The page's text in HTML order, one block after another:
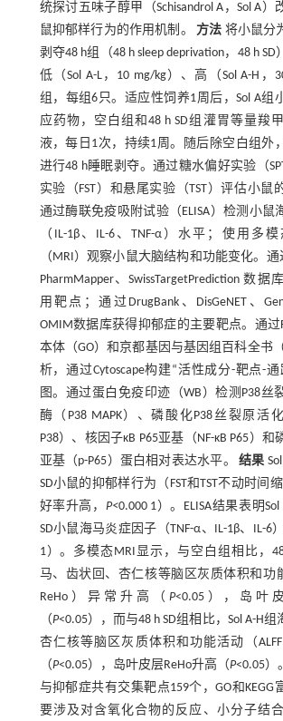
统探讨五味子醇甲（Schisandrol A，Sol A
鼠抑郁样行为的作用机制。 方法 将小鼠分
剥夺48 h组（48 h sleep deprivation，48 h
低（Sol A-L，10 mg/kg）、高（Sol A-H，
组，每组6只。适应性饲养1周后，Sol A组
应药物，空白组和48 h SD组灌胃等量羧
液，每日1次，持续1周。随后除空白组外
进行48 h睡眠剥夺。通过糖水偏好实验（
实验（FST）和悬尾实验（TST）评估小鼠
通过酶联免疫吸附试验（ELISA）检测小鼠
（IL-1β、IL-6、TNF-α）水平；使用多
（MRI）观察小鼠大脑结构和功能变化。通
PharmMapper、SwissTargetPrediction 数据
用靶点；通过DrugBank、DisGeNET、
OMIM数据库获得抑郁症的主要靶点。通过
本体（GO）和京都基因与基因组百科全书
析，通过Cytoscape构建“活性成分-靶点-
图。通过蛋白免疫印迹（WB）检测P38丝
酶（P38 MAPK）、磷酸化P38丝裂原活
P38）、核因子κB P65亚基（NF-κB P65）和
亚基（p-P65）蛋白相对表达水平。结果
SD小鼠的抑郁样行为（FST和TST不动时间
好率升高， P<0.000 1）。ELISA结果表明
SD小鼠海马炎症因子（TNF-α、IL-1β、IL-6
1）。多模态MRI显示，与空白组相比，
马、齿状回、杏仁核等脑区灰质体积和功能
ReHo）异常升高（ P<0.05），岛叶
（P<0.05），而与48 h SD组相比，Sol A-H组
杏仁核等脑区灰质体积和功能活动（
（P<0.05），岛叶皮层ReHo升高（P<0.05）
与抑郁症共有交集靶点159个，GO和KEGG
要涉及对含氧化合物的反应、小分子结合